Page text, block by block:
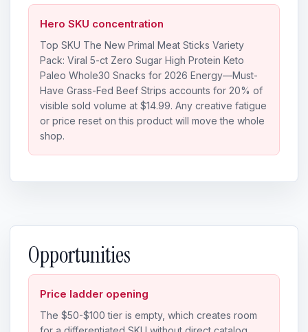
Hero SKU concentration
Top SKU The New Primal Meat Sticks Variety
Pack: Viral 5-ct Zero Sugar High Protein Keto
Paleo Whole30 Snacks for 2026 Energy—Must-
Have Grass-Fed Beef Strips accounts for 20% of
visible sold volume at $14.99. Any creative fatigue
or price reset on this product will move the whole
shop.
Opportunities
Price ladder opening
The $50-$100 tier is empty, which creates room